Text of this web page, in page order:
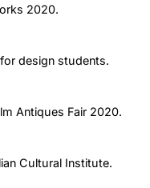
2020.
design students.
Antiques Fair 2020.
Cultural Institute.